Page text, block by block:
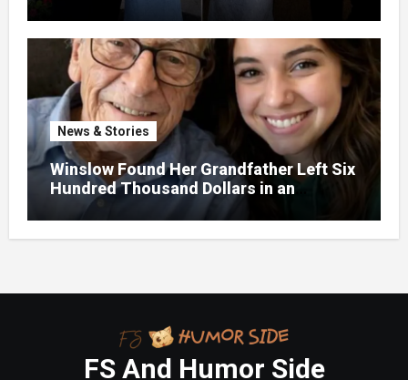
News & Stories
Winslow Found Her Grandfather Left Six
Hundred Thousand Dollars in an
Unclaimed Bank Account
FS And Humor Side